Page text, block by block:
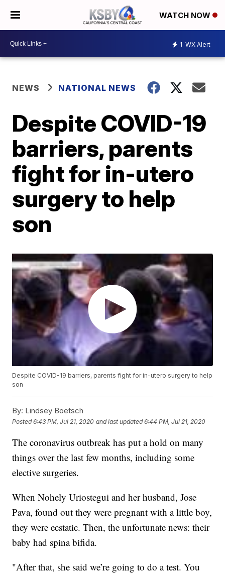
WATCH NOW
1 WX Alert
NEWS NATIONAL NEWS
Despite COVID-19
barriers, parents
fight for in-utero
surgery to help
son
Despite COVID-19 barriers, parents fight for in-utero surgery to help
son
By: Lindsey Boetsch
Posted6:43 PM, Jul 21, 2020 and last updated 6:44 PM, Jul 21, 2020
The coronavirus outbreak has put a hold on many
things over the last few months, including some
elective surgeries.
When Nohely Uriostegui and her husband, Jose
Pava, found out they were pregnant with a little boy,
they were ecstatic. Then, the unfortunate news: their
baby had spina bifida.
"After that, she said we’re going to do a test. You